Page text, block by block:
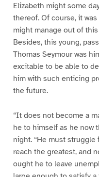
Elizabeth might some
thereof. Of course, it
might manage out of
Besides, this young,
Thomas Seymour was
excitable to be able to
him with such enticing
the future.
“It does not become a
he to himself as he now
night. “He must
reach the greatest, and
ought he to leave